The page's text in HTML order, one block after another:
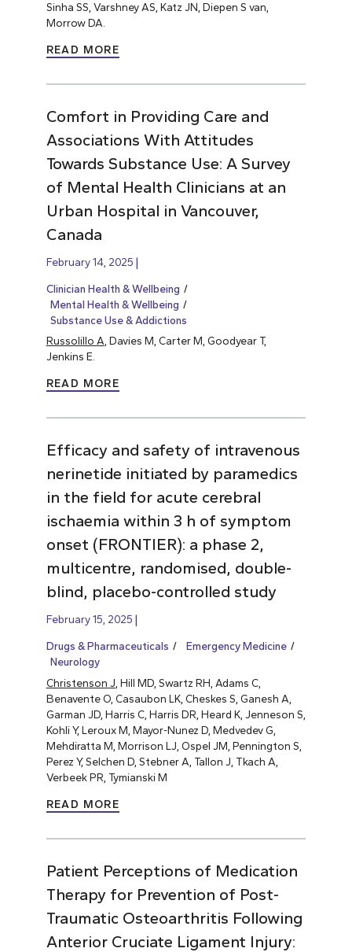
Sinha SS, Varshney AS, Katz JN, Diepen S van,
Morrow DA.
READ MORE
Comfort in Providing Care and
Associations With Attitudes
Towards Substance Use: A Survey
of Mental Health Clinicians at an
Urban Hospital in Vancouver,
Canada
February 14, 2025
Clinician Health & Wellbeing
Mental Health & Wellbeing
Substance Use & Addictions
Russolillo A, Davies M, Carter M, Goodyear T,
Jenkins E.
READ MORE
Efficacy and safety of intravenous
nerinetide initiated by paramedics
in the field for acute cerebral
ischaemia within 3 h of symptom
onset (FRONTIER): a phase 2,
multicentre, randomised, double-
blind, placebo-controlled study
February 15, 2025
Drugs & Pharmaceuticals
Emergency Medicine
Neurology
Christenson J , Hill MD, Swartz RH, Adams C,
Benavente O, Casaubon LK, Cheskes S, Ganesh A,
Garman JD, Harris C, Harris DR, Heard K, Jenneson S,
Kohli Y, Leroux M, Mayor-Nunez D, Medvedev G,
Mehdiratta M, Morrison LJ, Ospel JM, Pennington S,
Perez Y, Selchen D, Stebner A, Tallon J, Tkach A,
Verbeek PR, Tymianski M
READ MORE
Patient Perceptions of Medication
Therapy for Prevention of Post-
Traumatic Osteoarthritis Following
Anterior Cruciate Ligament Injury: